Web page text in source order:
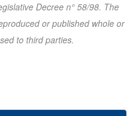
Decree n° 58/98. The
or published whole or
to third parties.